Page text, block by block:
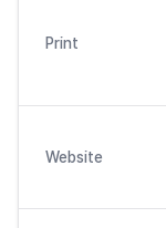
Print
Website